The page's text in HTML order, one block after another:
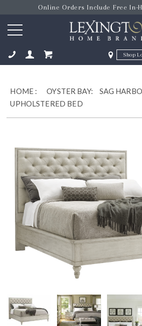
Online Orders Include Free In-
Zip
HOME :OYSTER BAY:
SAG
UPHOLSTERED BED